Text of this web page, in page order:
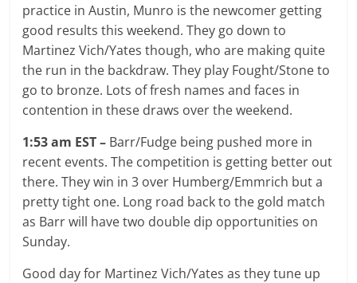
practice in Austin, Munro is the newcomer getting
good results this weekend. They go down to
Martinez Vich/Yates though, who are making quite
the run in the backdraw. They play Fought/Stone to
go to bronze. Lots of fresh names and faces in
contention in these draws over the weekend.
1:53 am EST – Barr/Fudge being pushed more in
recent events. The competition is getting better out
there. They win in 3 over Humberg/Emmrich but a
pretty tight one. Long road back to the gold match
as Barr will have two double dip opportunities on
Sunday.
Good day for Martinez Vich/Yates as they tune up